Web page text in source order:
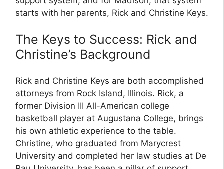
starts with her parents, Rick and Christine Keys.
The Keys to Success: Rick and
Christine’s Background
Rick and Christine Keys are both accomplished
attorneys from Rock Island, Illinois. Rick, a
former Division III All-American college
basketball player at Augustana College, brings
his own athletic experience to the table.
Christine, who graduated from Marycrest
University and completed her law studies at De